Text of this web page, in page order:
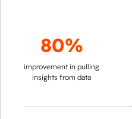
80%
improvement in pulling
insights from data